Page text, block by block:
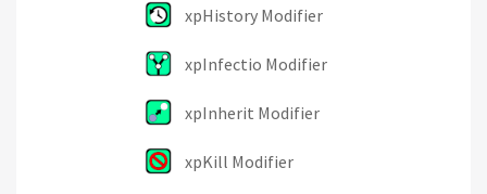
xpHistory Modifier
xpInfectio Modifier
xpInherit Modifier
xpKill Modifier